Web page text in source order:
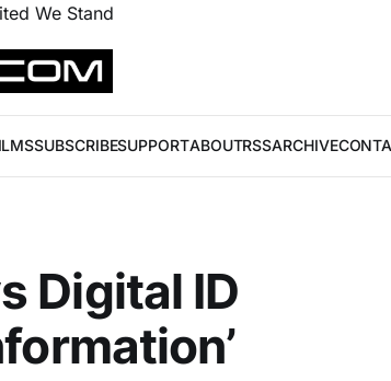
We Stand
SUBSCRIBESUPPORTABOUTRSSARCHIVE
Digital ID